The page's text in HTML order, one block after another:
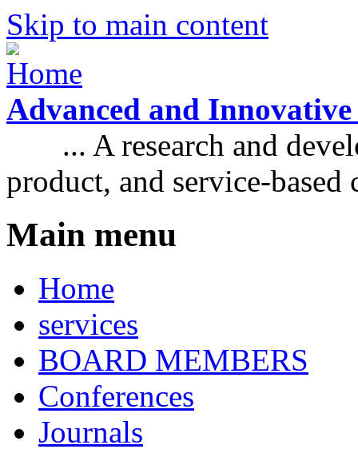
Skip to main content
Advanced and
... A research and
product, and service-based
Main menu
Home
services
BOARD MEMBERS
Conferences
Journals